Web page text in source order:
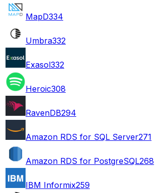
MapD334
Umbra332
Exasol332
Heroic308
RavenDB294
Amazon RDS for SQL Server271
Amazon RDS for PostgreSQL268
IBM Informix259